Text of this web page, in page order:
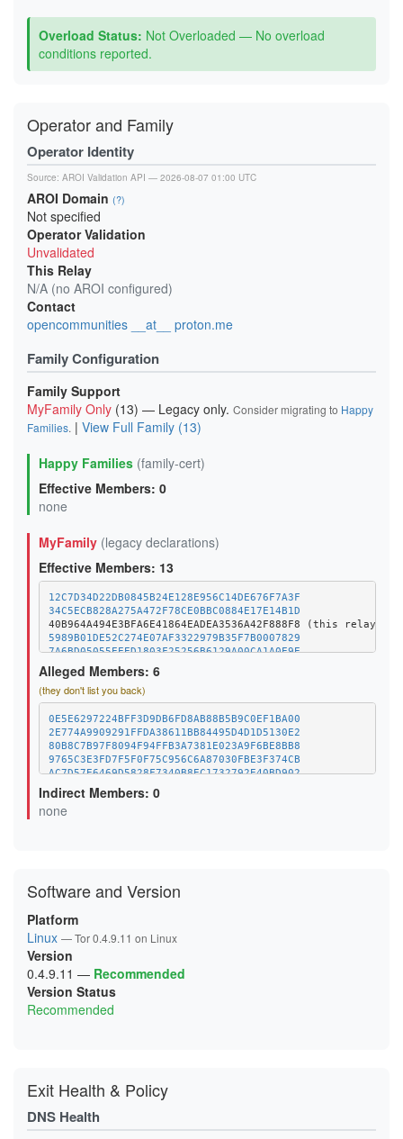
Overload Status: Not Overloaded — No overload
conditions reported.
Operator and Family
Operator Identity
Source: AROI Validation API — 2026-08-07 01:00 UTC
AROI Domain (?)
Not specified
Operator Validation
Unvalidated
This Relay
N/A (no AROI configured)
Contact
opencommunities __at__ proton.me
Family Configuration
Family Support
MyFamily Only (13) — Legacy only. Consider migrating to Happy
Families. | View Full Family (13)
Happy Families (family-cert)
Effective Members: 0
none
MyFamily (legacy declarations)
Effective Members: 13
12C7D34D22DB0845B24E128E956C14DE676F7A3F
34C5ECB828A275A472F78CE0BBC0884E17E14B1D
5989B01DE52C274E07AF3322979B35F7B0007829
7A6BD05055EEED1803F25256B6129A00CA1A0E9E
89F057A0B6C9063010BF34DC8E9441ED22DC2C47
8DD2D59F6D5FED32D24B1FAA0B1E993006CB5E44
A81B03B4682F433D026EA963FD0BE3FB51E381D2
B736C4EDADF9C9C7EB9FBF1D7A06CE0287F51685
C133707A02455366DC82DBBF6AFA635E0D11302E
DD0033C335349D8A730E203286C21DA8859F1BAC
EE718DA30754484E2E5A64902BC3BFA25999F254
F8ED612D4FED1382BC92645CE26A25EC659549E0
Alleged Members: 6
(they don't list you back)
0E5E6297224BFF3D9DB6FD8AB88B5B9C0EF1BA00
2E774A9909291FFDA38611BB84495D4D1D5130E2
80B8C7B97F8094F94FFB3A7381E023A9F6BE8BB8
9765C3E3FD7F5F0F75C956C6A87030FBE3F374CB
AC7D57E6469D5828F7340B8EC1732792E40BD902
DD545F279854AA31873F5053744D3FA1D45D9985
Indirect Members: 0
none
Software and Version
Platform
Linux — Tor 0.4.9.11 on Linux
Version
0.4.9.11 — Recommended
Version Status
Recommended
Exit Health & Policy
DNS Health